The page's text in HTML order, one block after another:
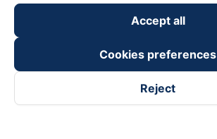
Accept all
Cookies preferences
Reject